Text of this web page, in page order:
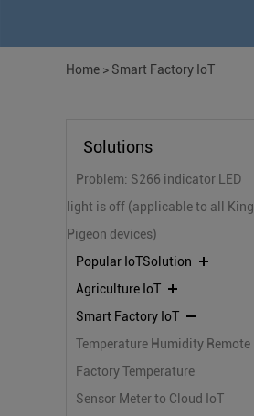
Home > Smart Factory IoT
Solutions
Problem: S266 indicator LED
light is off (applicable to all King
Pigeon devices)
Popular IoTSolution
Agriculture IoT
Smart Factory IoT
Temperature Humidity Remote
Monitoring Solutions
reference
Factory Temperature
Monitoring IoT Solutions
Sensor Meter to Cloud IoT